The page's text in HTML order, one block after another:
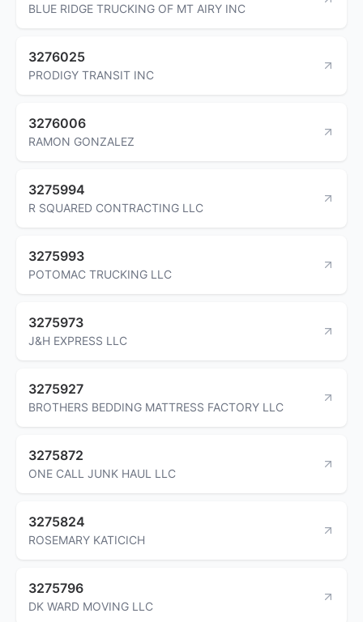
BLUE RIDGE TRUCKING OF MT AIRY INC
3276025
PRODIGY TRANSIT INC
3276006
RAMON GONZALEZ
3275994
R SQUARED CONTRACTING LLC
3275993
POTOMAC TRUCKING LLC
3275973
J&H EXPRESS LLC
3275927
BROTHERS BEDDING MATTRESS FACTORY LLC
3275872
ONE CALL JUNK HAUL LLC
3275824
ROSEMARY KATICICH
3275796
DK WARD MOVING LLC